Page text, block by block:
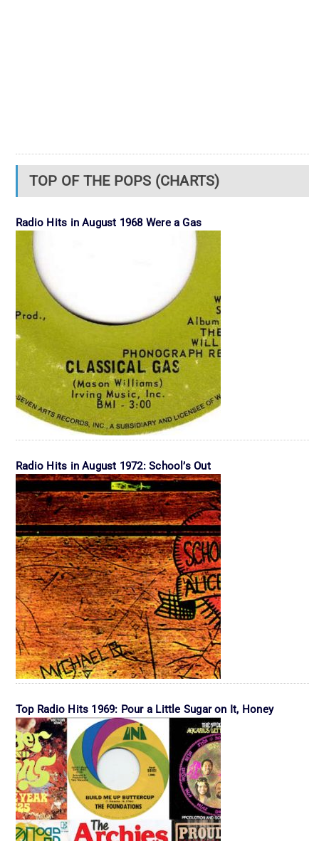
TOP OF THE POPS (CHARTS)
Radio Hits in August 1968 Were a Gas
Radio Hits in August 1972: School’s Out
Top Radio Hits 1969: Pour a Little Sugar on It, Honey